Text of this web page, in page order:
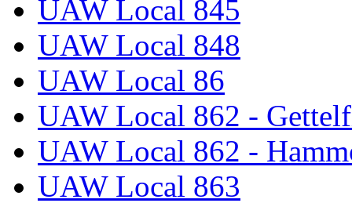
UAW Local 845
UAW Local 848
UAW Local 86
UAW Local 862 -
UAW Local 862 -
UAW Local 863